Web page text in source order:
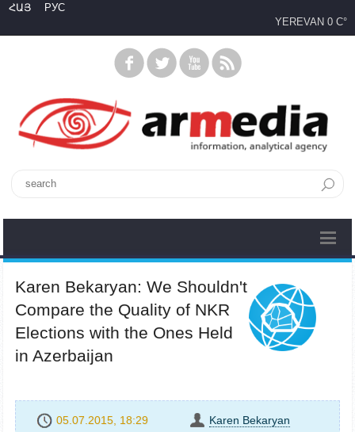
ՀԱՅ
РУС
YEREVAN 0 C°
Karen Bekaryan: We Shouldn't
Compare the Quality of NKR
Elections with the Ones Held
in Azerbaijan
05.07.2015, 18:29
Karen Bekaryan